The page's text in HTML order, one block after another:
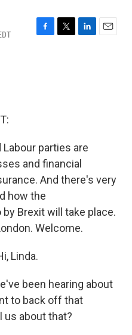
F
T
L
E
parties are
and financial
And there's very
how the
Brexit will take place.
Welcome.
Linda.
been hearing about
to back off that
us about that?